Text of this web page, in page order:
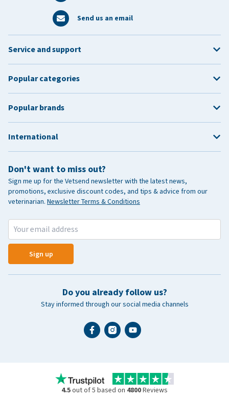
Send us an email
Don't want to miss out?
Sign me up for the Vetsend newsletter with the latest news,
promotions, exclusive discount codes, and tips & advice from our
veterinarian. Newsletter Terms & Conditions
Sign up
Do you already follow us?
Stay informed through our social media channels
Service and support
Popular categories
Popular brands
International
4.5out of 5 based on 4800Reviews